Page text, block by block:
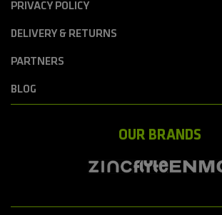
PRIVACY POLICY
DELIVERY & RETURNS
PARTNERS
BLOG
OUR BRANDS